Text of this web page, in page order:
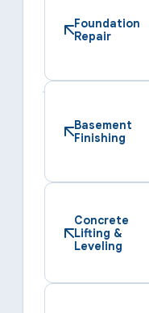
Foundation
Repair
Basement
Finishing
Concrete
Lifting &
Leveling